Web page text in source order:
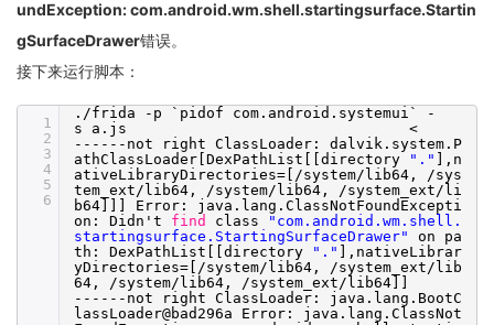
undException: com.android.wm.shell.startingsurface.Startin
gSurfaceDrawer错误。
接下来运行脚本：
1
2
3
4
5
6
. /frida
-p `pidof com.android.systemui` -
s a.js <
------not right ClassLoader: dalvik.system.P
athClassLoader[DexPathList[[directory
"." ],n
ativeLibraryDirectories=[ /system/lib64 ,
/sys
tem_ext/lib64 , /system/lib64 ,
/system_ext/li
b64]]] Error: java.lang.ClassNotFoundExcepti
on: Didn't find class
"com.android.wm.shell.
startingsurface.StartingSurfaceDrawer"
on pa
th: DexPathList[[directory
"." ],nativeLibrar
yDirectories=[ /system/lib64 ,
/system_ext/lib
64 , /system/lib64 , /system_ext/lib64]]
------not right ClassLoader: java.lang.BootC
lassLoader@bad296a Error: java.lang.ClassNot